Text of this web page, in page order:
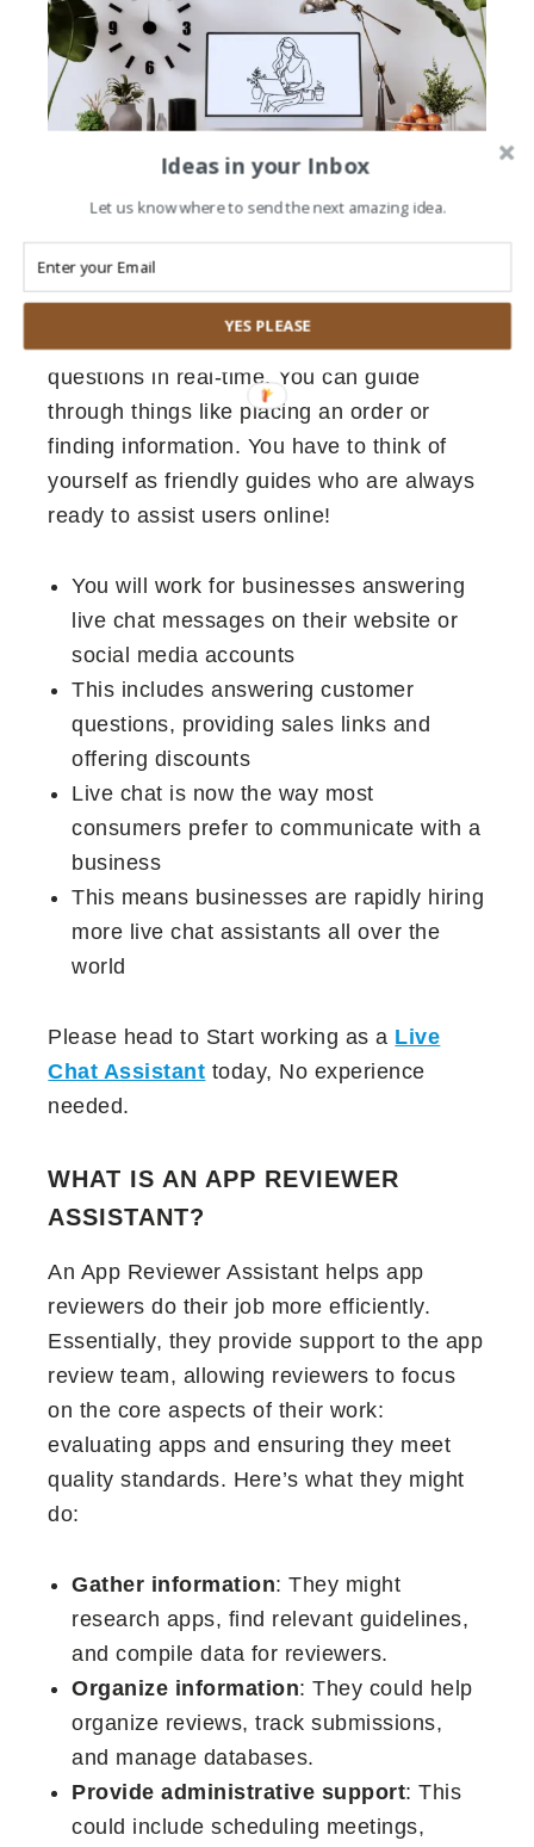
WHAT IS A LIVE CHAT ASSISTANT?
A live chat assistant is like having a helpful
questions in real-time. You can guide
through things like placing an order or
finding information. You have to think of
yourself as friendly guides who are always
ready to assist users online!
You will work for businesses answering
live chat messages on their website or
social media accounts
This includes answering customer
questions, providing sales links and
offering discounts
Live chat is now the way most
consumers prefer to communicate with a
business
This means businesses are rapidly hiring
more live chat assistants all over the
world
Please head to Start working as a Live
Chat Assistant today, No experience
needed.
WHAT IS AN APP REVIEWER
ASSISTANT?
An App Reviewer Assistant helps app
reviewers do their job more efficiently.
Essentially, they provide support to the app
review team, allowing reviewers to focus
on the core aspects of their work:
evaluating apps and ensuring they meet
quality standards. Here’s what they might
do:
Gather information: They might
research apps, find relevant guidelines,
and compile data for reviewers.
Organize information: They could help
organize reviews, track submissions,
and manage databases.
Provide administrative support: This
could include scheduling meetings,
Ideas in your Inbox
Let us know where to send the next amazing idea.
YES PLEASE